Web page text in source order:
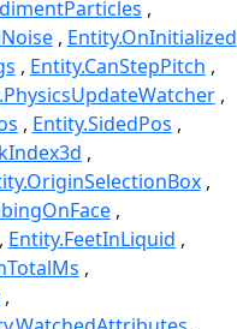
Entity.OnInitialized
Entity.CanStepPitch
Entity.SidedPos
Entity.FeetInLiquid